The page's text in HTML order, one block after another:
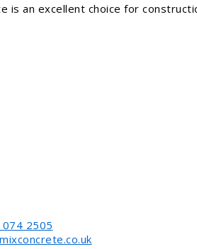
is an excellent choice for
2505